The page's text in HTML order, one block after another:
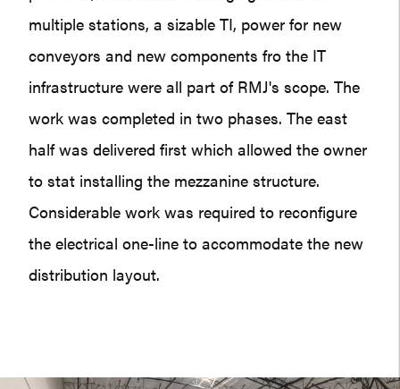
multiple stations, a sizable TI, power for new
conveyors and new components fro the IT
infrastructure were all part of RMJ's scope. The
work was completed in two phases. The east
half was delivered first which allowed the owner
to stat installing the mezzanine structure.
Considerable work was required to reconfigure
the electrical one-line to accommodate the new
distribution layout.